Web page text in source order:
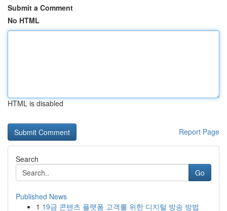
Submit a Comment
No HTML
HTML is disabled
Report Page
Search
Go
Published News
1 19금 콘텐츠 플랫폼 고객를 위한 디지털 방송 방법